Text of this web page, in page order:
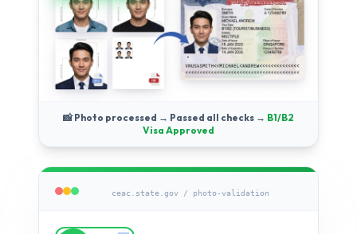
📸 Photo processed → Passed all checks → B1/B2
Visa Approved
ceac.state.gov / photo-validation